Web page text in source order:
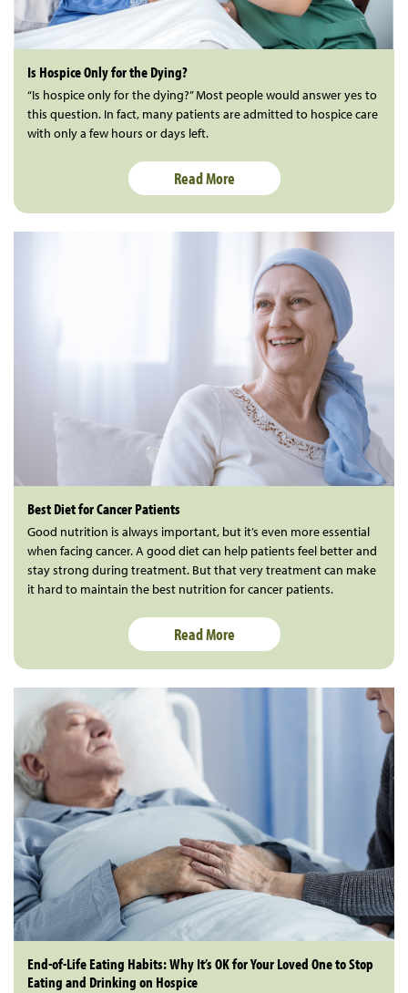
Is Hospice Only for the Dying?
“Is hospice only for the dying?” Most people would answer yes to
this question. In fact, many patients are admitted to hospice care
with only a few hours or days left.
Read More
Best Diet for Cancer Patients
Good nutrition is always important, but it’s even more essential
when facing cancer. A good diet can help patients feel better and
stay strong during treatment. But that very treatment can make
it hard to maintain the best nutrition for cancer patients.
Read More
End-of-Life Eating Habits: Why It’s OK for Your Loved One to Stop
Eating and Drinking on Hospice